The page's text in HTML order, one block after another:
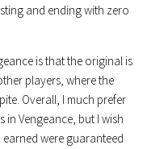
and ending with zero
is that the original is
players, where the
Overall, I much prefer
in Vengeance, but I wish
were guaranteed